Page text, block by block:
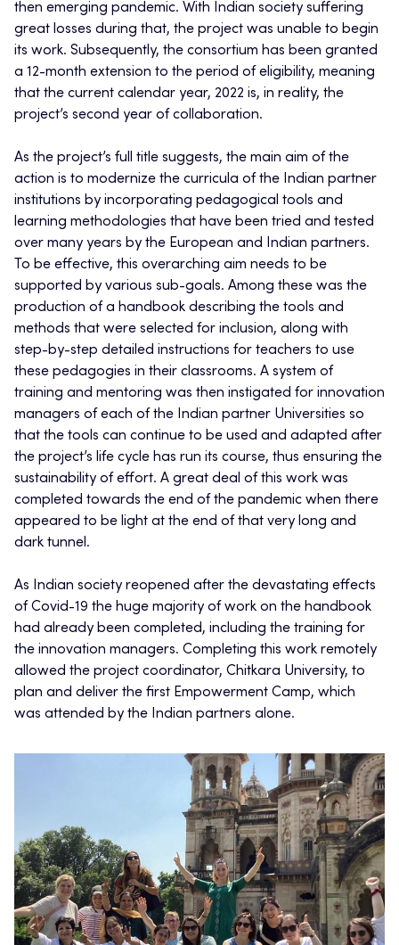
then emerging pandemic. With Indian society suffering
great losses during that, the project was unable to begin
its work. Subsequently, the consortium has been granted
a 12-month extension to the period of eligibility, meaning
that the current calendar year, 2022 is, in reality, the
project’s second year of collaboration.
As the project’s full title suggests, the main aim of the
action is to modernize the curricula of the Indian partner
institutions by incorporating pedagogical tools and
learning methodologies that have been tried and tested
over many years by the European and Indian partners.
To be effective, this overarching aim needs to be
supported by various sub-goals. Among these was the
production of a handbook describing the tools and
methods that were selected for inclusion, along with
step-by-step detailed instructions for teachers to use
these pedagogies in their classrooms. A system of
training and mentoring was then instigated for innovation
managers of each of the Indian partner Universities so
that the tools can continue to be used and adapted after
the project’s life cycle has run its course, thus ensuring the
sustainability of effort. A great deal of this work was
completed towards the end of the pandemic when there
appeared to be light at the end of that very long and
dark tunnel.
As Indian society reopened after the devastating effects
of Covid-19 the huge majority of work on the handbook
had already been completed, including the training for
the innovation managers. Completing this work remotely
allowed the project coordinator, Chitkara University, to
plan and deliver the first Empowerment Camp, which
was attended by the Indian partners alone.